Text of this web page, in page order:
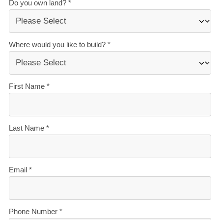
honesty.
Over 40 years of experience
Accurate build timelines — so you always know
what’s ahead.